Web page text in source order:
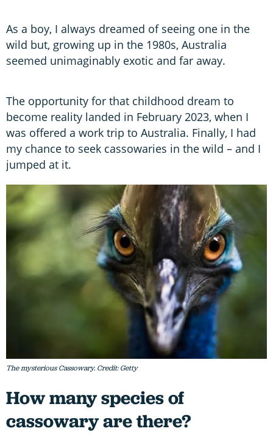
As a boy, I always dreamed of seeing one in the
wild but, growing up in the 1980s, Australia
seemed unimaginably exotic and far away.
The opportunity for that childhood dream to
become reality landed in February 2023, when I
was offered a work trip to Australia. Finally, I had
my chance to seek cassowaries in the wild – and I
jumped at it.
The mysterious Cassowary. Credit: Getty
How many species of
cassowary are there?